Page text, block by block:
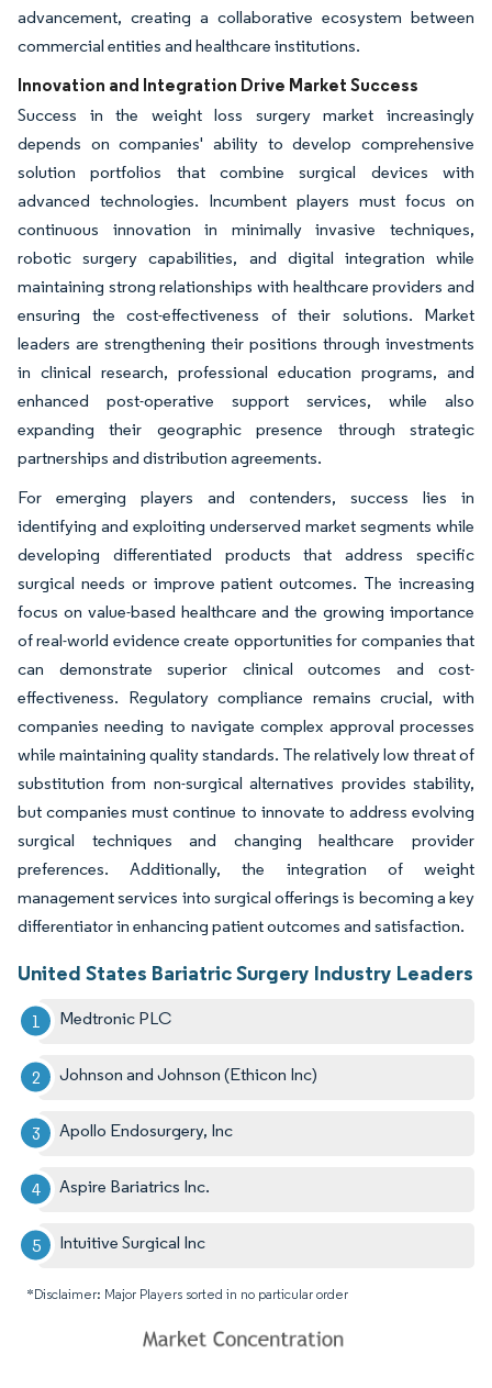
advancement, creating a collaborative ecosystem between
commercial entities and healthcare institutions.
Innovation and Integration Drive Market Success
Success in the weight loss surgery market increasingly
depends on companies' ability to develop comprehensive
solution portfolios that combine surgical devices with
advanced technologies. Incumbent players must focus on
continuous innovation in minimally invasive techniques,
robotic surgery capabilities, and digital integration while
maintaining strong relationships with healthcare providers and
ensuring the cost-effectiveness of their solutions. Market
leaders are strengthening their positions through investments
in clinical research, professional education programs, and
enhanced post-operative support services, while also
expanding their geographic presence through strategic
partnerships and distribution agreements.
For emerging players and contenders, success lies in
identifying and exploiting underserved market segments while
developing differentiated products that address specific
surgical needs or improve patient outcomes. The increasing
focus on value-based healthcare and the growing importance
of real-world evidence create opportunities for companies that
can demonstrate superior clinical outcomes and cost-
effectiveness. Regulatory compliance remains crucial, with
companies needing to navigate complex approval processes
while maintaining quality standards. The relatively low threat of
substitution from non-surgical alternatives provides stability,
but companies must continue to innovate to address evolving
surgical techniques and changing healthcare provider
preferences. Additionally, the integration of weight
management services into surgical offerings is becoming a key
differentiator in enhancing patient outcomes and satisfaction.
United States Bariatric Surgery Industry Leaders
Medtronic PLC
Johnson and Johnson (Ethicon Inc)
Apollo Endosurgery, Inc
Aspire Bariatrics Inc.
Intuitive Surgical Inc
*Disclaimer: Major Players sorted in no particular order